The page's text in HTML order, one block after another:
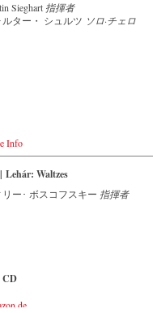
アクツィオン』 op.184
ン・シュトラウス2世：喜歌劇
クラップ・ギャロップ op.466
ン・シュトラウス2世：皇帝円舞
ン・シュトラウス2世：ポルカ
ンガリー万歳！』 op.332
ハン・シュトラウス1世：ラデツキ
場所：ウィーン、ムジークフェラ
- - - - - ASIA - - - - - - - -
Sieghart 指揮者
ルター・ シュルツ ソロ·チェロ
Info
Lehár: Waltzes
リー･ ボスコフスキー 指揮者
CD